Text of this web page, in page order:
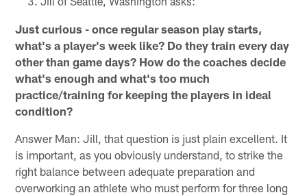
Just curious - once regular season play starts,
what's a player's week like? Do they train every day
other than game days? How do the coaches decide
what's enough and what's too much
practice/training for keeping the players in ideal
condition?
Answer Man: Jill, that question is just plain excellent. It
is important, as you obviously understand, to strike the
right balance between adequate preparation and
overworking an athlete who must perform for three long